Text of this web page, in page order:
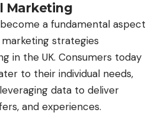
Marketing
a fundamental aspect
strategies
in the UK. Consumers today
to their individual needs,
data to deliver
and experiences.